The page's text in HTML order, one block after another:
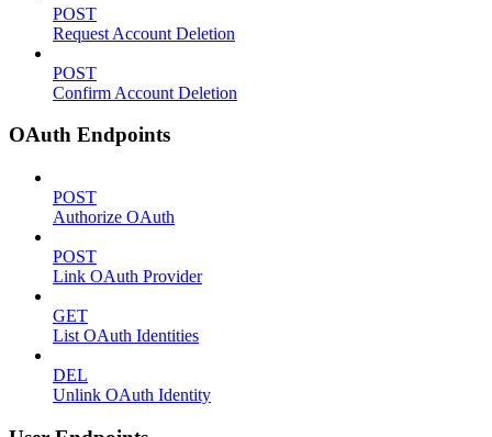
POST
Request Account Deletion
POST
Confirm Account Deletion
OAuth Endpoints
POST
Authorize OAuth
POST
Link OAuth Provider
GET
List OAuth Identities
DEL
Unlink OAuth Identity